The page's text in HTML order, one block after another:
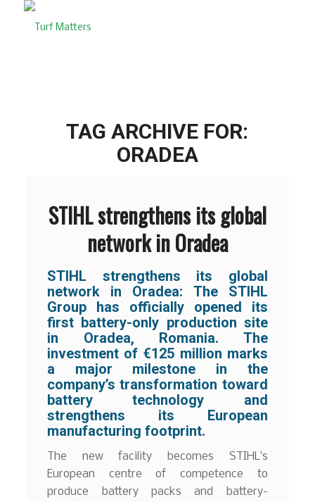
TAG ARCHIVE FOR:
ORADEA
STIHL strengthens its global
network in Oradea
STIHL strengthens its global
network in Oradea: The STIHL
Group has officially opened its
first battery-only production site
in Oradea, Romania. The
investment of €125 million marks
a major milestone in the
company’s transformation toward
battery technology and
strengthens its European
manufacturing footprint.
The new facility becomes STIHL’s
European centre of competence to
produce battery packs and battery-